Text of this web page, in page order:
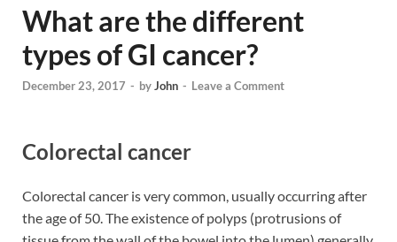
What are the different
types of GI cancer?
December 23, 2017 - byJohn - Leave a Comment
Colorectal cancer
Colorectal cancer is very common, usually occurring after
the age of 50. The existence of polyps (protrusions of